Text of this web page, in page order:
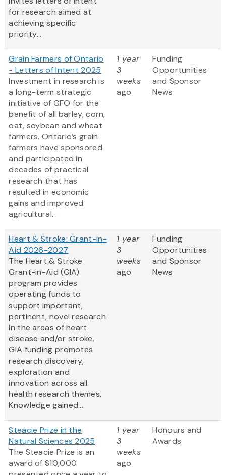
for research aimed at
achieving specific
priority...
Grain Farmers of Ontario
- Letters of Intent 2025
Investment in research is
a long-term strategic
initiative of GFO for the
benefit of all barley, corn,
oat, soybean and wheat
farmers. Ontario’s grain
farmers have sponsored
and participated in
decades of practical
research that has
resulted in economic
gains and improved
agricultural...
1 year
3
weeks
ago
Funding
Opportunities
and Sponsor
News
Heart & Stroke: Grant-in-
Aid 2026-2027
The Heart & Stroke
Grant-in-Aid (GIA)
program provides
operating funds to
support important,
pertinent, novel research
in the areas of heart
disease and/or stroke.
GIA funding promotes
research discovery,
exploration and
innovation across all
health research themes.
Knowledge gained...
1 year
3
weeks
ago
Funding
Opportunities
and Sponsor
News
Steacie Prize in the
Natural Sciences 2025
The Steacie Prize is an
award of $10,000
1 year
3
weeks
ago
Honours and
Awards